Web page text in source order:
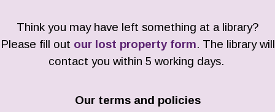
Think you may have left something at a library?
Please fill out our lost property form. The library will
contact you within 5 working days.
Our terms and policies